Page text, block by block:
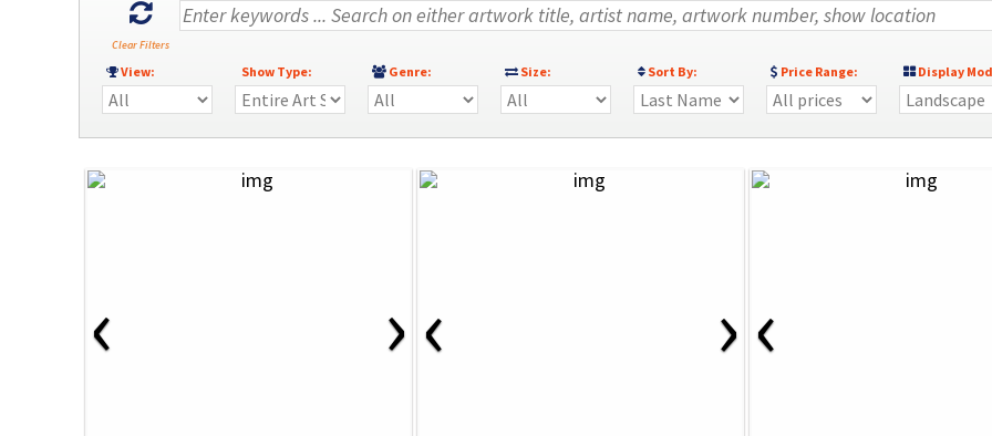
Clear Filters
View: Show Type: Genre: Size: Sort By: Price Range: Display
‹ ›‹ ›‹